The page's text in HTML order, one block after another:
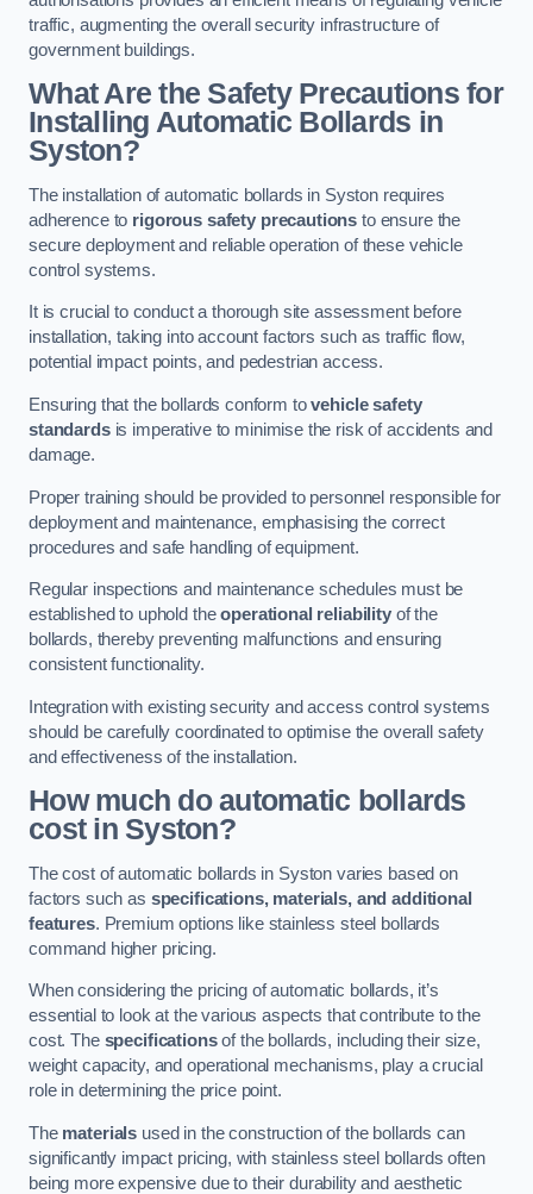
traffic, augmenting the overall security infrastructure of
government buildings.
What Are the Safety Precautions for
Installing Automatic Bollards in
Syston?
The installation of automatic bollards in Syston requires
adherence to rigorous safety precautions to ensure the
secure deployment and reliable operation of these vehicle
control systems.
It is crucial to conduct a thorough site assessment before
installation, taking into account factors such as traffic flow,
potential impact points, and pedestrian access.
Ensuring that the bollards conform tovehicle safety
standardsis imperative to minimise the risk of accidents and
damage.
Proper training should be provided to personnel responsible for
deployment and maintenance, emphasising the correct
procedures and safe handling of equipment.
Regular inspections and maintenance schedules must be
established to uphold theoperational reliabilityof the
bollards, thereby preventing malfunctions and ensuring
consistent functionality.
Integration with existing security and access control systems
should be carefully coordinated to optimise the overall safety
and effectiveness of the installation.
How much do automatic bollards
cost in Syston?
The cost of automatic bollards in Syston varies based on
factors such as specifications, materials, and additional
features. Premium options like stainless steel bollards
command higher pricing.
When considering the pricing of automatic bollards, it’s
essential to look at the various aspects that contribute to the
cost. The specificationsof the bollards, including their size,
weight capacity, and operational mechanisms, play a crucial
role in determining the price point.
The materials used in the construction of the bollards can
significantly impact pricing, with stainless steel bollards often
being more expensive due to their durability and aesthetic